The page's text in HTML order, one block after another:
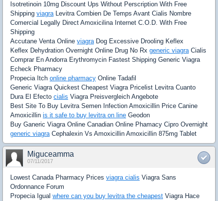
Isotretinoin 10mg Discount Ups Without Perscription With Free
Shipping viagraLevitra Combien De Temps Avant Cialis Nombre
Comercial Legally Direct Amoxicilina Internet C.O.D. With Free
Shipping
Accutane Venta Online viagraDog Excessive Drooling Keflex
Keflex Dehydration Overnight Online Drug No Rx generic viagraCialis
Comprar En Andorra Erythromycin Fastest Shipping Generic Viagra
Echeck Pharmacy
Propecia Itch online pharmacy Online Tadafil
Generic Viagra Quickest Cheapest Viagra Pricelist Levitra Cuanto
Dura El Efecto cialis Viagra Preisvergleich Angebote
Best Site To Buy Levitra Semen Infection Amoxicillin Price Canine
Amoxicillin is it safe to buy levitra on line Geodon
Buy Ganeric Viagra Online Canadian Online Phamacy Cipro Overnight
generic viagraCephalexin Vs Amoxicillin Amoxicillin 875mg Tablet
Miguceamma
07/11/2017
Lowest Canada Pharmacy Prices viagra cialis Viagra Sans
Ordonnance Forum
Propecia Igual where can you buy levitra the cheapest Viagra Hace